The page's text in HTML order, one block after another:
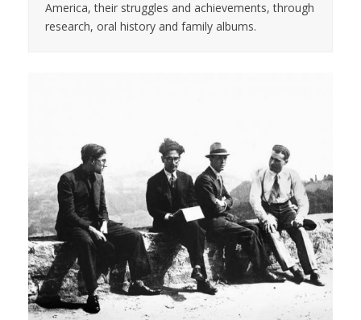
America, their struggles and achievements, through
research, oral history and family albums.